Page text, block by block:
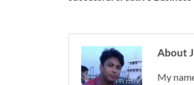
About
My